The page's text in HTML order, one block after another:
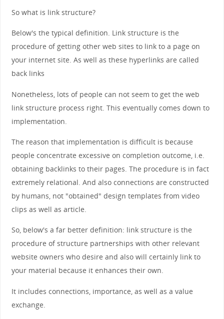
So what is link structure?
Below's the typical definition. Link structure is the
procedure of getting other web sites to link to a page on
your internet site. As well as these hyperlinks are called
back links
Nonetheless, lots of people can not seem to get the web
link structure process right. This eventually comes down to
implementation.
The reason that implementation is difficult is because
people concentrate excessive on completion outcome, i.e.
obtaining backlinks to their pages. The procedure is in fact
extremely relational. And also connections are constructed
by humans, not "obtained" design templates from video
clips as well as article.
So, below's a far better definition: link structure is the
procedure of structure partnerships with other relevant
website owners who desire and also will certainly link to
your material because it enhances their own.
It includes connections, importance, as well as a value
exchange.